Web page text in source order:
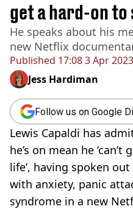
Published 17:08 3 Apr
get a hard-on to
He speaks about his
new Netflix
Jess Hardiman
Follow us on Google
Lewis Capaldi has
he’s on mean he
life’, having spoken
with anxiety, panic
syndrome in a new